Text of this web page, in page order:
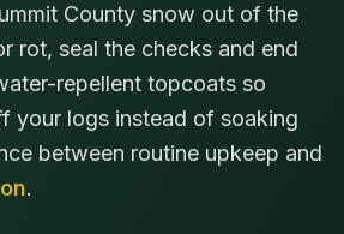
County snow out of the
rot, seal the checks and end
repellent topcoats so
your logs instead of soaking
between routine upkeep and
.